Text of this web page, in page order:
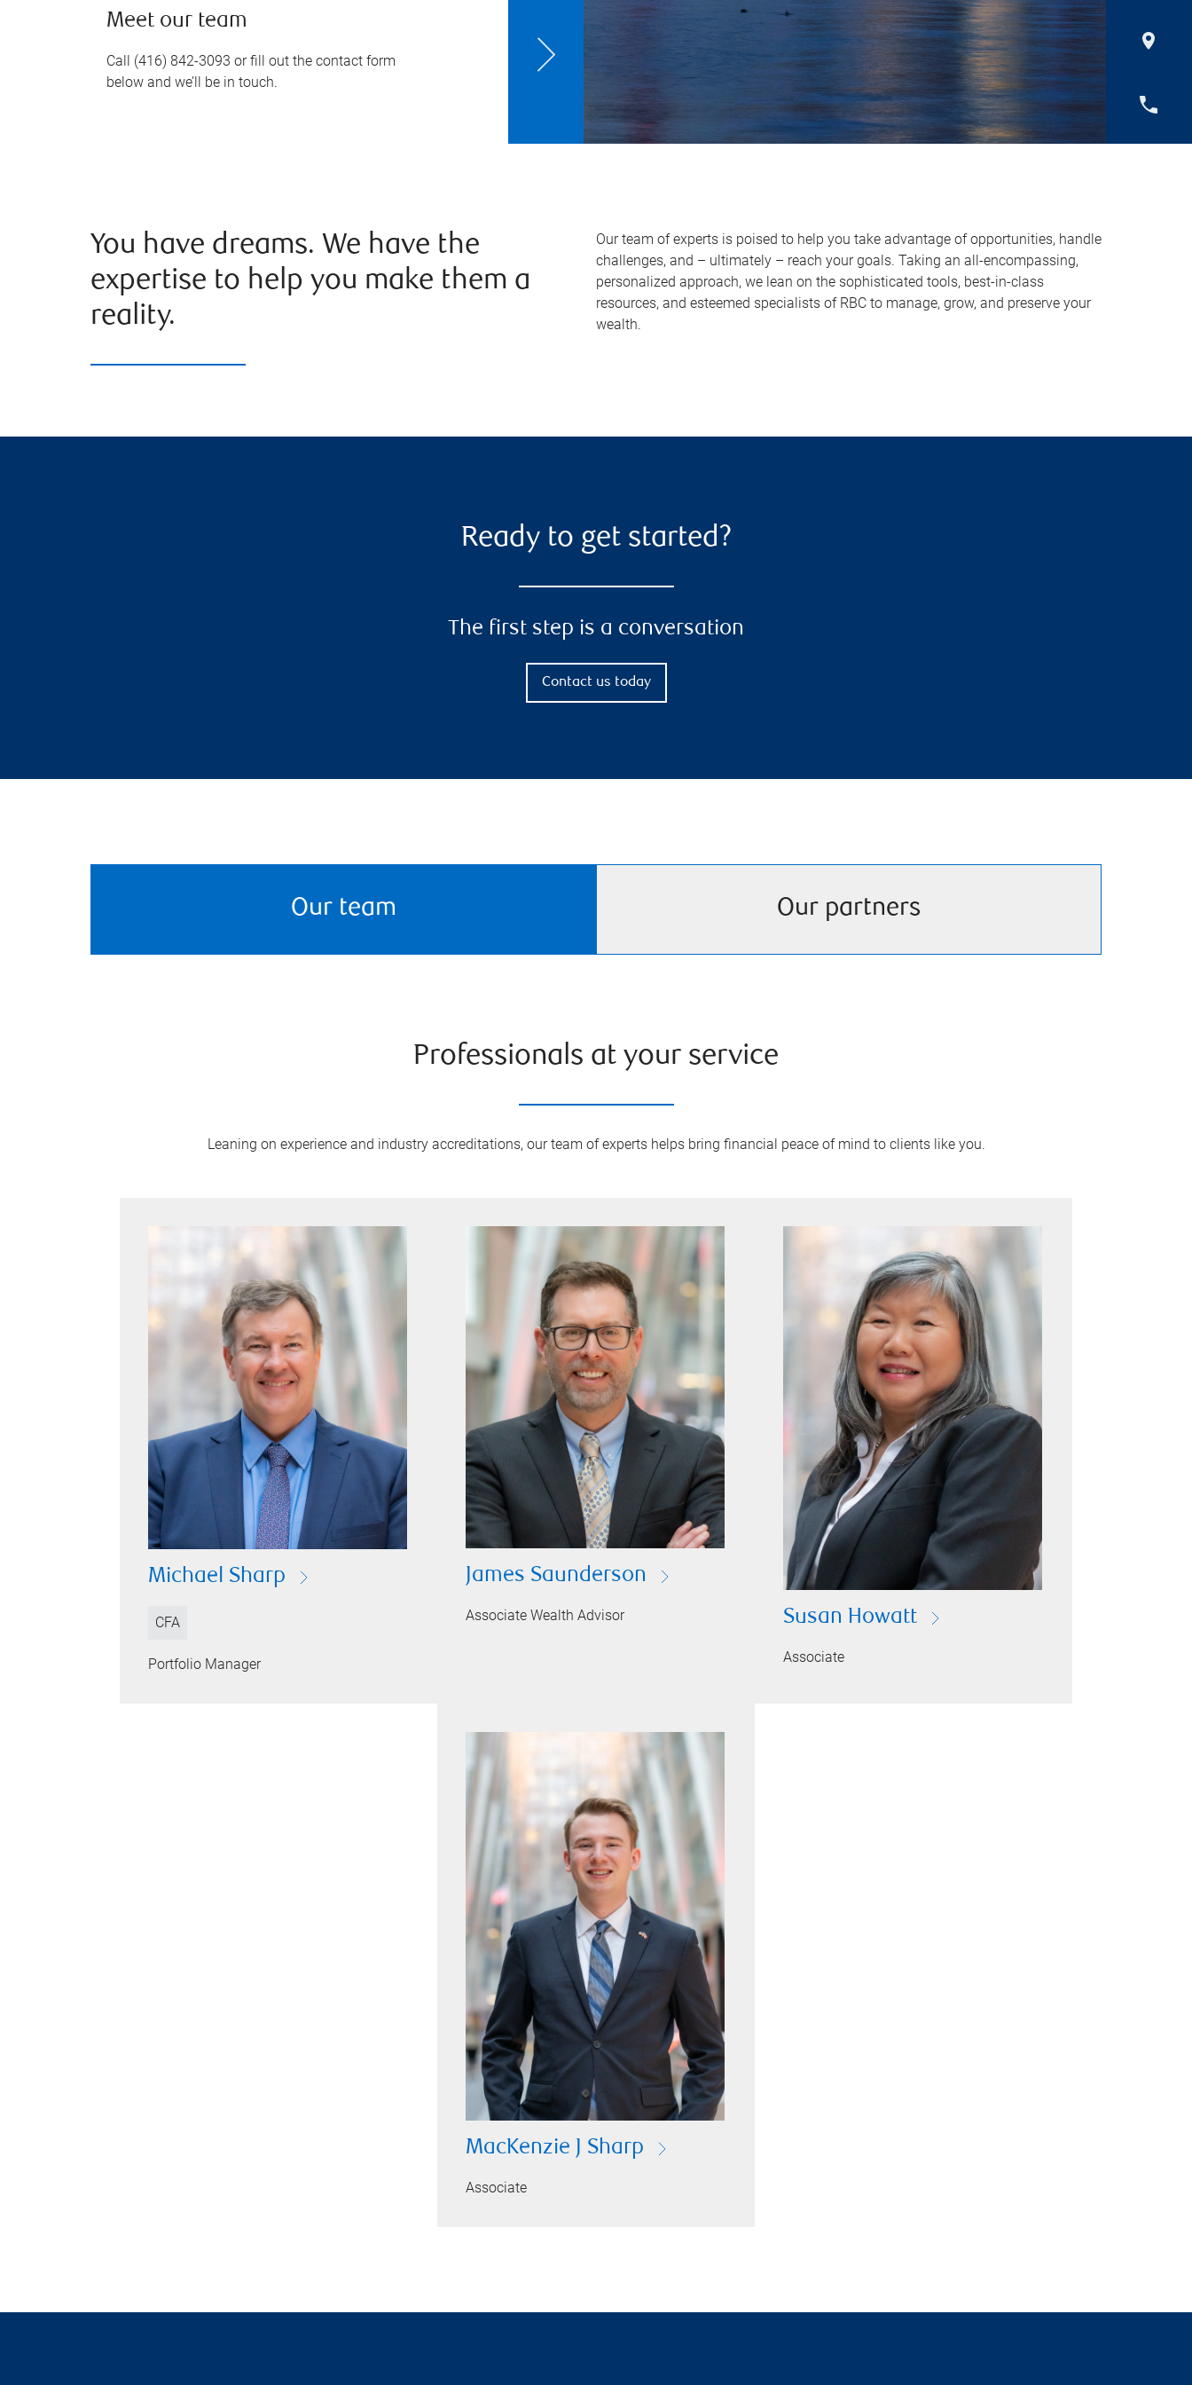
Meet our team
Call (416) 842-3093 or fill out the contact form
below and we’ll be in touch.
You have dreams. We have the
expertise to help you make them a
reality.
Our team of experts is poised to help you take advantage of opportunities, handle
challenges, and – ultimately – reach your goals. Taking an all-encompassing,
personalized approach, we lean on the sophisticated tools, best-in-class
resources, and esteemed specialists of RBC to manage, grow, and preserve your
wealth.
Ready to get started?
The first step is a conversation
Contact us today
Our team Our partners
Professionals at your service
Leaning on experience and industry accreditations, our team of experts helps bring financial peace of mind to clients like you.
Michael Sharp
CFA
Portfolio Manager
James Saunderson
Associate Wealth Advisor Susan Howatt
Associate
MacKenzie J Sharp
Associate